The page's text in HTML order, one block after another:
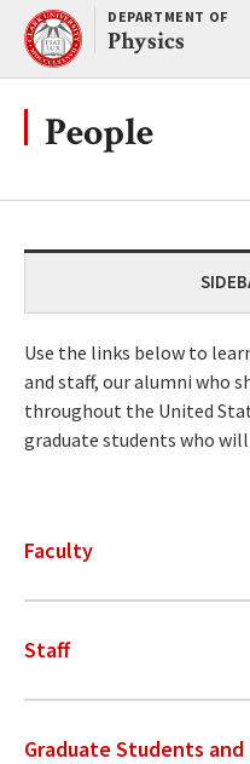
Skip
content
DEPARTMENT OF
Physics
People
Use the links below to
and staff, our alumni who
throughout the United
graduate students who
Faculty
Staff
Graduate Students